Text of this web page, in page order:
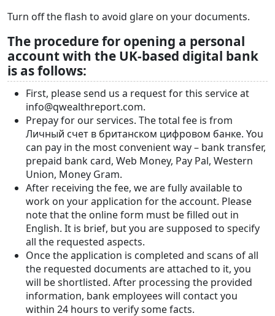
Turn off the flash to avoid glare on your documents.
The procedure for opening a personal
accountwith the UK-based digital bank
is as follows:
First, please send us a request for this service at
info@qwealthreport.com.
Prepay for our services. The total fee is from
Личный счет в британском цифровом банке. You
can pay in the most convenient way – bank transfer,
prepaid bank card, Web Money, Pay Pal, Western
Union, Money Gram.
After receiving the fee, we are fully available to
work on your application for the account. Please
note that the online form must be filled out in
English. It is brief, but you are supposed to specify
all the requested aspects.
Once the application is completed and scans of all
the requested documents are attached to it, you
will be shortlisted. After processing the provided
information, bank employees will contact you
within 24 hours to verify some facts.